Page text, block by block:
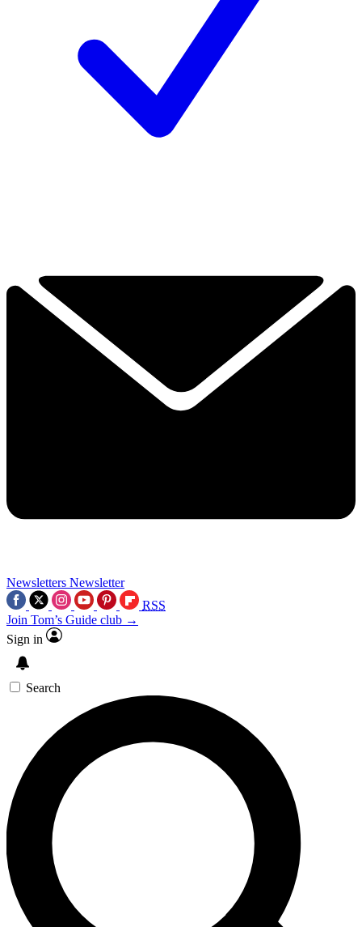
Newsletters Newsletter
RSS
Join Tom’s Guide club →
Sign in
Search